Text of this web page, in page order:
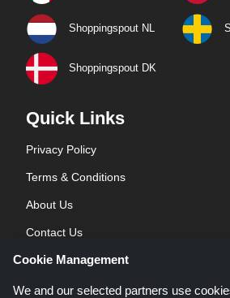
Shoppingspout NL
Shoppingspout DK
Quick Links
Privacy Policy
Terms & Conditions
About Us
Contact Us
Blog
Cookie Management
We and our selected partners use